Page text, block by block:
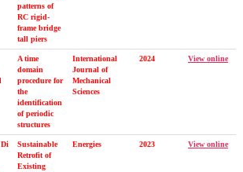
patterns of
RC rigid-
frame bridge
tall piers
A time
domain
procedure for
the
identification
of periodic
structures
International
Journal of
Mechanical
Sciences
2024 View online
Sustainable
Retrofit of
Existing
Energies 2023 View online